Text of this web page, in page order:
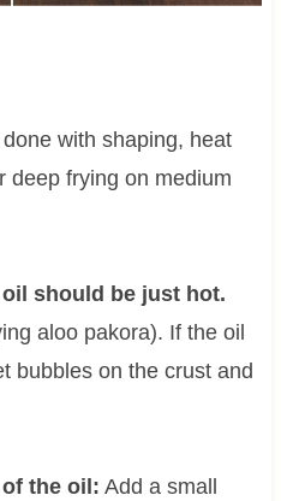
with shaping, heat
deep frying on medium
should be just hot.
aloo pakora). If the oil
bubbles on the crust and
the oil: Add a small